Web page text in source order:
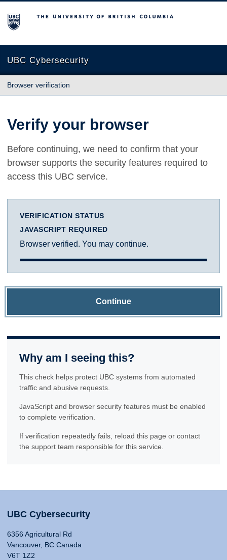
The University of British Columbia
UBC Cybersecurity
Browser verification
Verify your browser
Before continuing, we need to confirm that your
browser supports the security features required to
access this UBC service.
VERIFICATION STATUS
JAVASCRIPT REQUIRED
Browser verified. You may continue.
Continue
Why am I seeing this?
This check helps protect UBC systems from automated
traffic and abusive requests.
JavaScript and browser security features must be enabled
to complete verification.
If verification repeatedly fails, reload this page or contact
the support team responsible for this service.
UBC Cybersecurity
6356 Agricultural Rd
Vancouver, BC Canada
V6T 1Z2